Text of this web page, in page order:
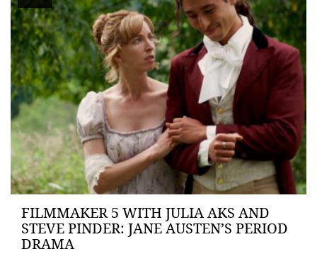
FILMMAKER 5 WITH JULIA AKS AND
STEVE PINDER: JANE AUSTEN’S PERIOD
DRAMA